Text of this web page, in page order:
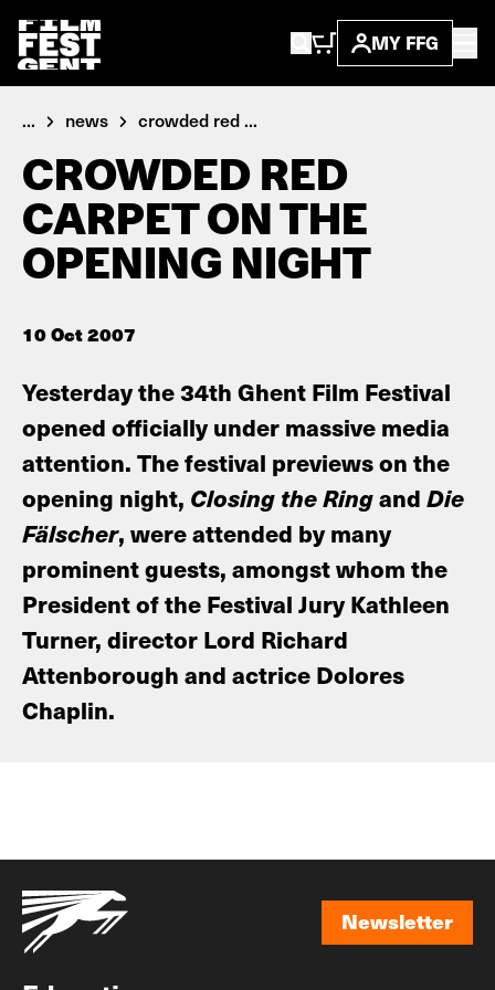
MY FFG
... news crowded red ...
CROWDED RED
CARPET ON THE
OPENING NIGHT
10 Oct 2007
Yesterday the 34th Ghent Film Festival
opened officially under massive media
attention. The festival previews on the
opening night, Closing the Ringand Die
Fälscher, were attended by many
prominent guests, amongst whom the
President of the Festival Jury Kathleen
Turner, director Lord Richard
Attenborough and actrice Dolores
Chaplin.
Newsletter